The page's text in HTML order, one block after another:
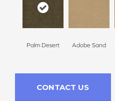
Palm Desert Adobe Sand
CONTACT US